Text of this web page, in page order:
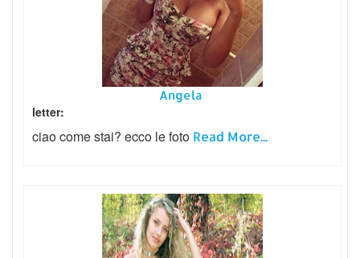
Angela
letter:
ciao come stai? ecco le foto Read More...